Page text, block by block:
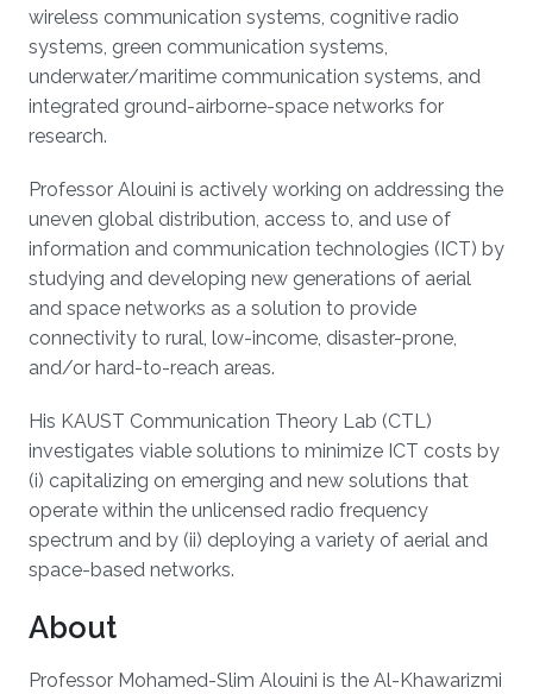
wireless communication systems, cognitive radio
systems, green communication systems,
underwater/maritime communication systems, and
integrated ground-airborne-space networks for
research.
Professor Alouini is actively working on addressing the
uneven global distribution, access to, and use of
information and communication technologies (ICT) by
studying and developing new generations of aerial
and space networks as a solution to provide
connectivity to rural, low-income, disaster-prone,
and/or hard-to-reach areas.
His KAUST Communication Theory Lab (CTL)
investigates viable solutions to minimize ICT costs by
(i) capitalizing on emerging and new solutions that
operate within the unlicensed radio frequency
spectrum and by (ii) deploying a variety of aerial and
space-based networks.
About
Professor Mohamed-Slim Alouini is the Al-Khawarizmi